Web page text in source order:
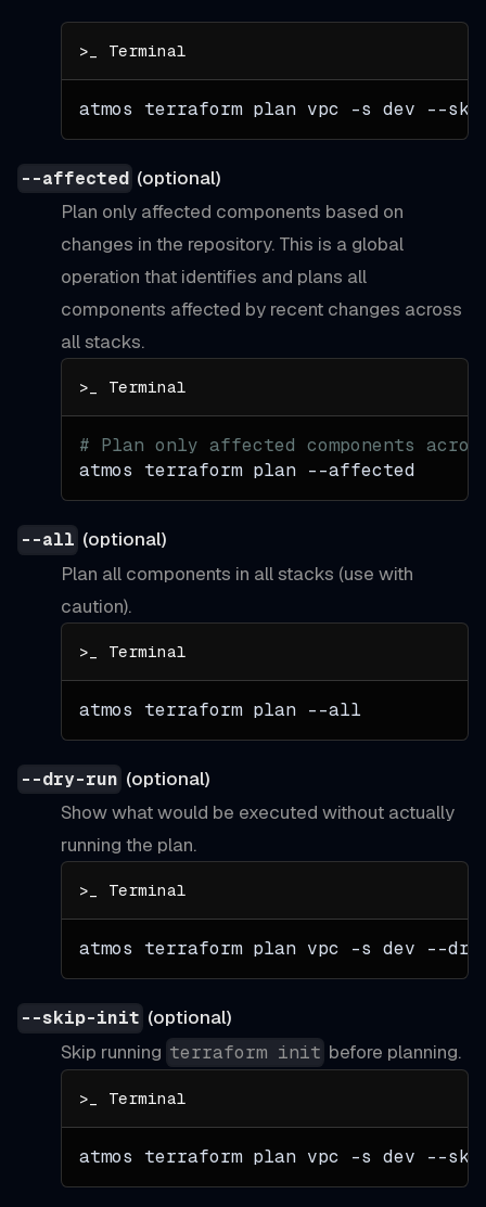
atmos terraform plan vpc -s dev --
--affected (optional)
Plan only affected components based on
changes in the repository. This is a global
operation that identifies and plans all
components affected by recent changes across
all stacks.
# Plan only affected components
atmos terraform plan --affected
--all (optional)
Plan all components in all stacks (use with
caution).
atmos terraform plan --all
--dry-run (optional)
Show what would be executed without actually
running the plan.
atmos terraform plan vpc -s dev --
--skip-init (optional)
Skip running terraform init before planning.
atmos terraform plan vpc -s dev --